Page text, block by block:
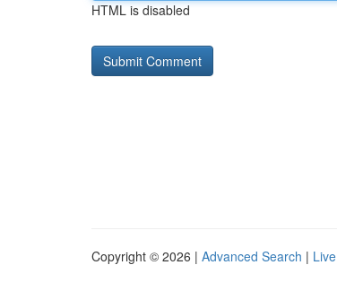
HTML is disabled
Copyright © 2026 | Advanced Search | Live